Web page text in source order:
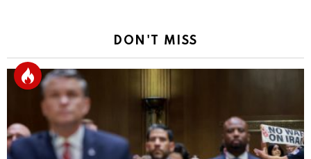
DON'T MISS